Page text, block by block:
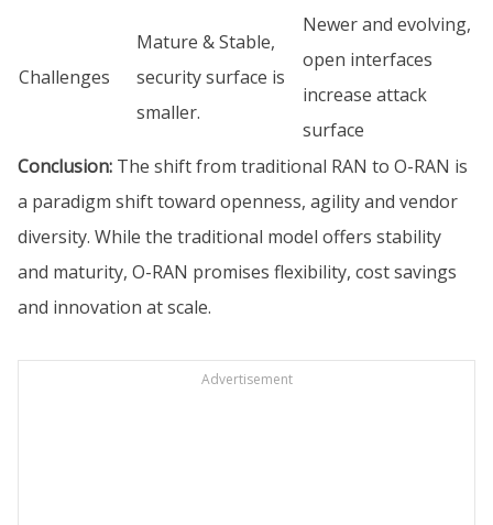
Challenges
Mature & Stable,
security surface is
smaller.
Newer and evolving,
open interfaces
increase attack
surface
Conclusion: The shift from traditional RAN to O-RAN is
a paradigm shift toward openness, agility and vendor
diversity. While the traditional model offers stability
and maturity, O-RAN promises flexibility, cost savings
and innovation at scale.
Advertisement